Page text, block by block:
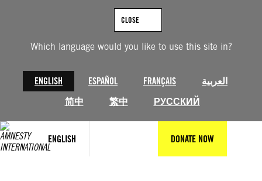
Which language would you like to use this site in?
ENGLISH ESPAÑOL FRANÇAIS
العربية
简中
繁中 РУССКИЙ
CLOSE
ENGLISH DONATE NOW